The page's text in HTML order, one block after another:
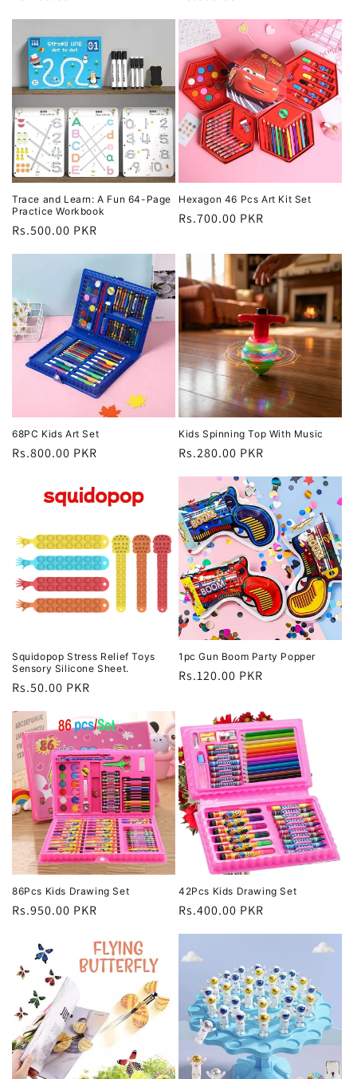
Trace and Learn: A Fun 64-Page
Practice Workbook
Regular
Rs.500.00 PKR
Hexagon 46 Pcs Art Kit Set
Regular
Rs.700.00 PKR
68PC Kids Art Set
Regular
Rs.800.00 PKR
Kids Spinning Top With Music
Regular
Rs.280.00 PKR
Squidopop Stress Relief Toys
Sensory Silicone Sheet.
Regular
Rs.50.00 PKR
1pc Gun Boom Party Popper
Regular
Rs.120.00 PKR
86Pcs Kids Drawing Set
Regular
Rs.950.00 PKR
42Pcs Kids Drawing Set
Regular
Rs.400.00 PKR